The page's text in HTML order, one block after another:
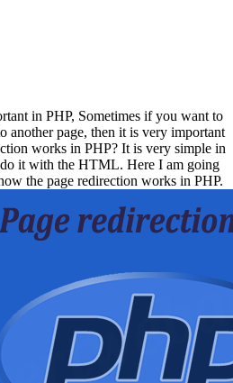
in PHP, Sometimes if you want to
another page, then it is very important
works in PHP? It is very simple in
it with the HTML. Here I am going
the page redirection works in PHP.